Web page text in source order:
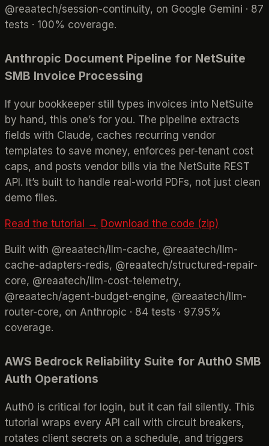
@reaatech/session-continuity, on Google Gemini · 87
tests · 100% coverage.
Anthropic Document Pipeline for NetSuite
SMB Invoice Processing
If your bookkeeper still types invoices into NetSuite
by hand, this one’s for you. The pipeline extracts
fields with Claude, caches recurring vendor
templates to save money, enforces per-tenant cost
caps, and posts vendor bills via the NetSuite REST
API. It’s built to handle real-world PDFs, not just clean
demo files.
Read the tutorial → Download the code (zip)
Built with @reaatech/llm-cache, @reaatech/llm-
cache-adapters-redis, @reaatech/structured-repair-
core, @reaatech/llm-cost-telemetry,
@reaatech/agent-budget-engine, @reaatech/llm-
router-core, on Anthropic · 84 tests · 97.95%
coverage.
AWS Bedrock Reliability Suite for Auth0 SMB
Auth Operations
Auth0 is critical for login, but it can fail silently. This
tutorial wraps every API call with circuit breakers,
rotates client secrets on a schedule, and triggers